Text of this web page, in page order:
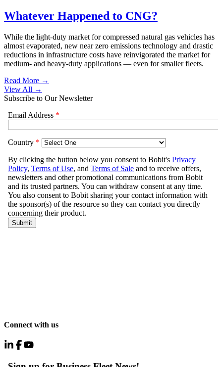
Whatever Happened to CNG?
While the light-duty market for compressed natural gas vehicles has
almost evaporated, new near zero emissions technology and drastic
reductions in infrastructure costs have reinvigorated the market for
medium- and heavy-duty applications — even for smaller fleets.
Read More →
View All →
Subscribe to Our Newsletter
Connect with us